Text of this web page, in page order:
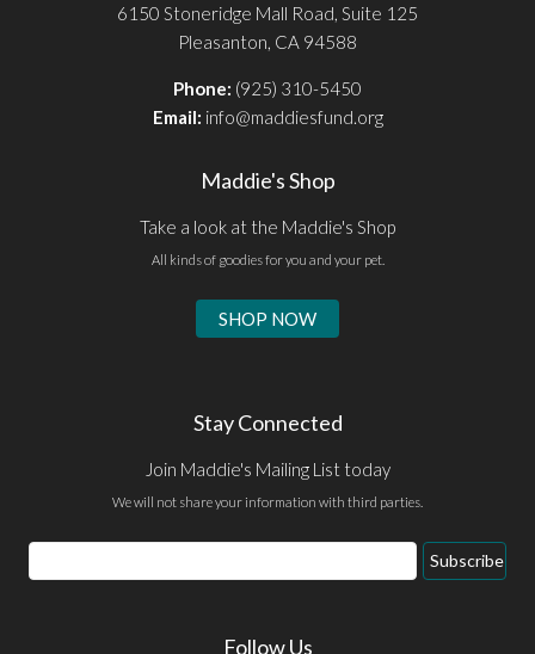
6150 Stoneridge Mall Road, Suite 125
Pleasanton, CA 94588
Phone: (925) 310-5450
Email: info@maddiesfund.org
Maddie's Shop
Take a look at the Maddie's Shop
All kinds of goodies for you and your pet.
SHOP NOW
Stay Connected
Join Maddie's Mailing List today
We will not share your information with third parties.
Email
Address
Subscribe
Follow Us